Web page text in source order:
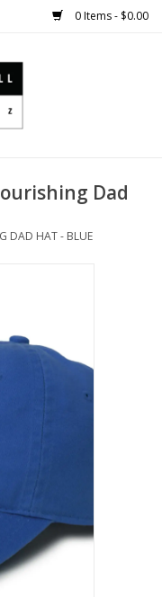
0 Items - $0.00
Dad
DAD HAT - BLUE